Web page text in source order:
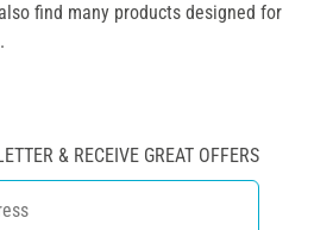
find many products designed for
& RECEIVE GREAT OFFERS